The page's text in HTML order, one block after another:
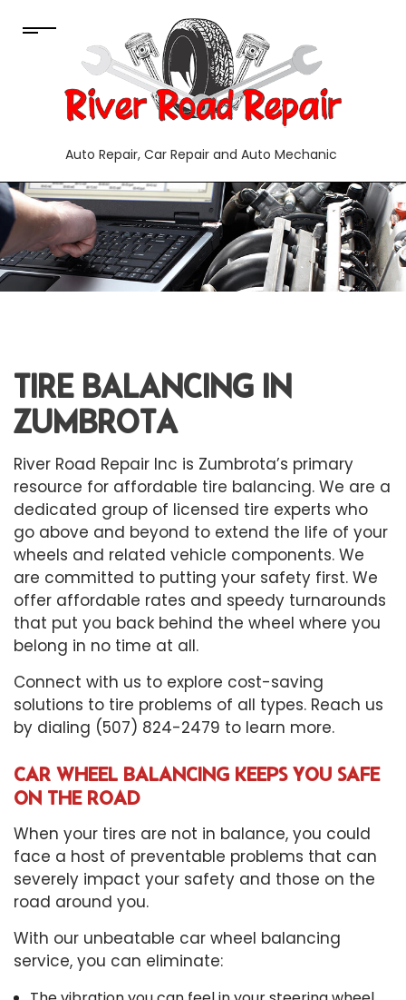
Auto Repair, Car Repair and Auto Mechanic
TIRE BALANCING IN
ZUMBROTA
River Road Repair Inc is Zumbrota’s primary
resource for affordable tire balancing. We are a
dedicated group of licensed tire experts who
go above and beyond to extend the life of your
wheels and related vehicle components. We
are committed to putting your safety first. We
offer affordable rates and speedy turnarounds
that put you back behind the wheel where you
belong in no time at all.
Connect with us to explore cost-saving
solutions to tire problems of all types. Reach us
by dialing (507) 824-2479 to learn more.
CAR WHEEL BALANCING KEEPS YOU SAFE
ON THE ROAD
When your tires are not in balance, you could
face a host of preventable problems that can
severely impact your safety and those on the
road around you.
With our unbeatable car wheel balancing
service, you can eliminate: